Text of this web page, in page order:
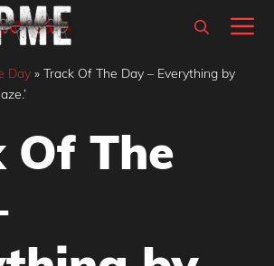
Day » Track Of The Day – Everything by
Of The